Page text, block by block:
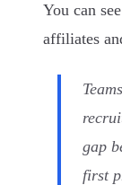
You can
affiliates
gap
first